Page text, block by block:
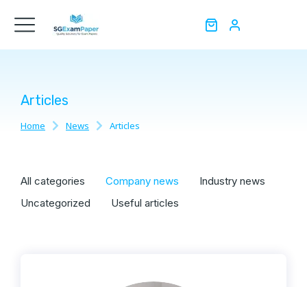
Articles
You are here:
Home News Articles
All categories Company news
Industry news
Uncategorized
Useful articles